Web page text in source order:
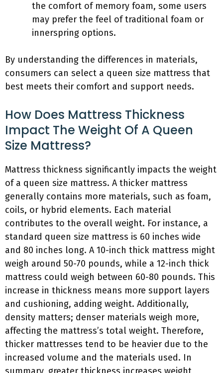
the comfort of memory foam, some users
may prefer the feel of traditional foam or
innerspring options.
By understanding the differences in materials,
consumers can select a queen size mattress that
best meets their comfort and support needs.
How Does Mattress Thickness
Impact The Weight Of A Queen
Size Mattress?
Mattress thickness significantly impacts the weight
of a queen size mattress. A thicker mattress
generally contains more materials, such as foam,
coils, or hybrid elements. Each material
contributes to the overall weight. For instance, a
standard queen size mattress is 60 inches wide
and 80 inches long. A 10-inch thick mattress might
weigh around 50-70 pounds, while a 12-inch thick
mattress could weigh between 60-80 pounds. This
increase in thickness means more support layers
and cushioning, adding weight. Additionally,
density matters; denser materials weigh more,
affecting the mattress’s total weight. Therefore,
thicker mattresses tend to be heavier due to the
increased volume and the materials used. In